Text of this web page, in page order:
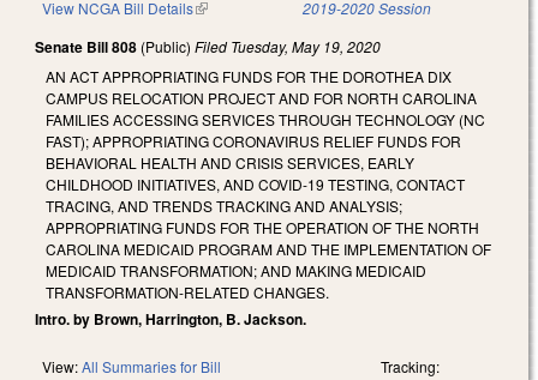
View NCGA Bill Details(link is external) 2019-2020 Session
Senate Bill 808 (Public) Filed Tuesday, May 19, 2020
AN ACT APPROPRIATING FUNDS FOR THE DOROTHEA DIX
CAMPUS RELOCATION PROJECT AND FOR NORTH CAROLINA
FAMILIES ACCESSING SERVICES THROUGH TECHNOLOGY (NC
FAST); APPROPRIATING CORONAVIRUS RELIEF FUNDS FOR
BEHAVIORAL HEALTH AND CRISIS SERVICES, EARLY
CHILDHOOD INITIATIVES, AND COVID-19 TESTING, CONTACT
TRACING, AND TRENDS TRACKING AND ANALYSIS;
APPROPRIATING FUNDS FOR THE OPERATION OF THE NORTH
CAROLINA MEDICAID PROGRAM AND THE IMPLEMENTATION OF
MEDICAID TRANSFORMATION; AND MAKING MEDICAID
TRANSFORMATION-RELATED CHANGES.
Intro. by Brown, Harrington, B. Jackson.
View:All Summaries for Bill Tracking: